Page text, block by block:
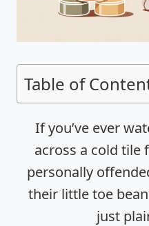
Table of
If you’ve ever
across a cold tile
personally
their little toe
just